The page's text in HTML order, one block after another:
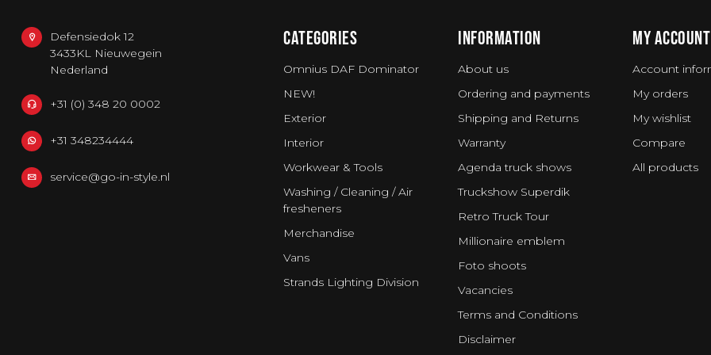
Defensiedok 12
3433KL Nieuwegein
Nederland
+31 (0) 348 20 0002
+31 348234444
service@go-in-style.nl
CATEGORIES
Omnius DAF Dominator
NEW!
Exterior
Interior
Workwear & Tools
Washing / Cleaning / Air
fresheners
Merchandise
Vans
Strands Lighting Division
INFORMATION
About us
Ordering and payments
Shipping and Returns
Warranty
Agenda truck shows
Truckshow Superdik
Retro Truck Tour
Millionaire emblem
Foto shoots
Vacancies
Terms and Conditions
Disclaimer
MY ACCOUNT
Account
My orders
My wishlist
Compare
All products